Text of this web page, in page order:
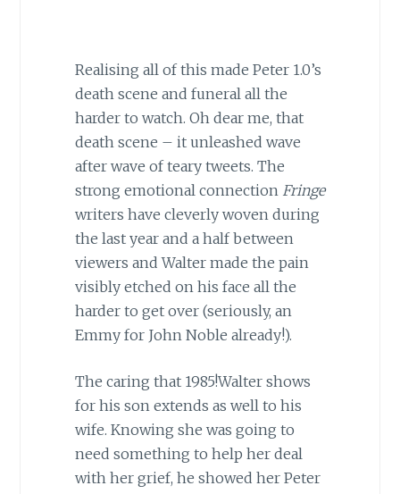
Realising all of this made Peter 1.0’s
death scene and funeral all the
harder to watch. Oh dear me, that
death scene – it unleashed wave
after wave of teary tweets. The
strong emotional connection Fringe
writers have cleverly woven during
the last year and a half between
viewers and Walter made the pain
visibly etched on his face all the
harder to get over (seriously, an
Emmy for John Noble already!).
The caring that 1985!Walter shows
for his son extends as well to his
wife. Knowing she was going to
need something to help her deal
with her grief, he showed her Peter